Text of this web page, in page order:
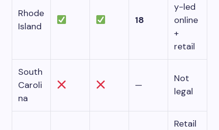
Rhode
Island
18
y-led
online
+
retail
South
Caroli
na
—
Not
legal
Retail